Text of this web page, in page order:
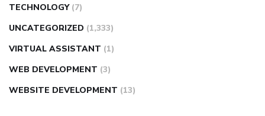
TECHNOLOGY (7)
UNCATEGORIZED (1,333)
VIRTUAL ASSISTANT (1)
WEB DEVELOPMENT (3)
WEBSITE DEVELOPMENT (13)